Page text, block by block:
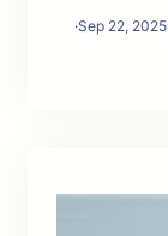
·Sep 22, 2025